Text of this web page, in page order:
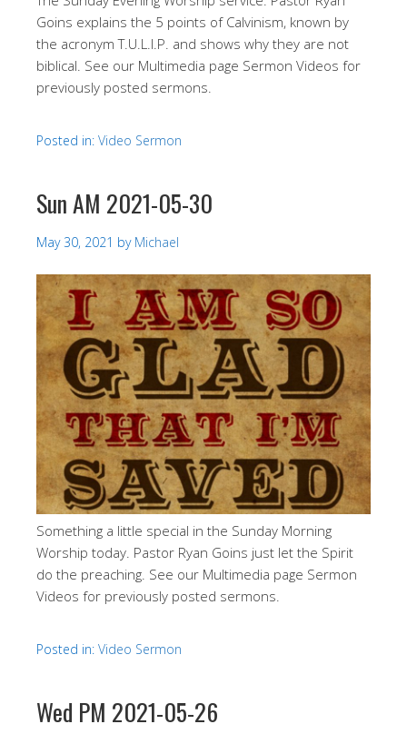
Goins explains the 5 points of Calvinism, known by
the acronym T.U.L.I.P. and shows why they are not
biblical. See our Multimedia page Sermon Videos for
previously posted sermons.
Posted in: Video Sermon
Sun AM 2021-05-30
May 30, 2021 by Michael
Something a little special in the Sunday Morning
Worship today. Pastor Ryan Goins just let the Spirit
do the preaching. See our Multimedia page Sermon
Videos for previously posted sermons.
Posted in: Video Sermon
Wed PM 2021-05-26